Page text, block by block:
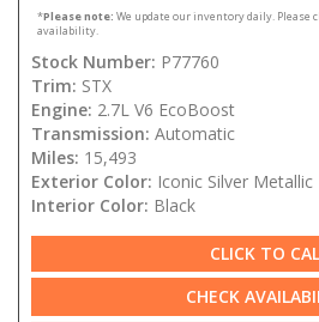
*Please note: We update our inventory daily. Please
availability.
Stock Number: P77760
Trim: STX
Engine: 2.7L V6 EcoBoost
Transmission: Automatic
Miles: 15,493
Exterior Color: Iconic Silver Metallic
Interior Color: Black
CLICK TO
CHECK